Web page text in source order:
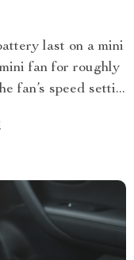
last on a mini
fan for roughly
fan’s speed setti...